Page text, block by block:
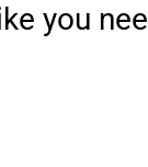
you